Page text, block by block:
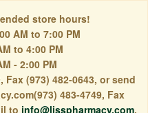
store hours!
AM to 7:00 PM
to 4:00 PM
- 2:00 PM
Fax (973) 482-0643, or send
483-4749, Fax
to info@lisspharmacy.com.